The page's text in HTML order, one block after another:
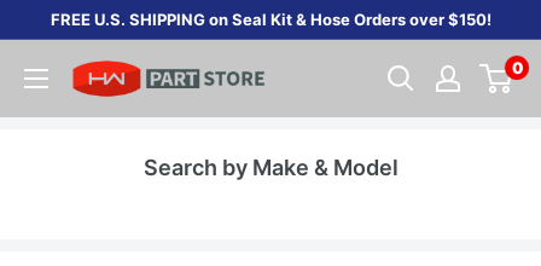
content
FREE U.S. SHIPPING on Seal Kit & Hose Orders over $150!
0
Search by Make & Model